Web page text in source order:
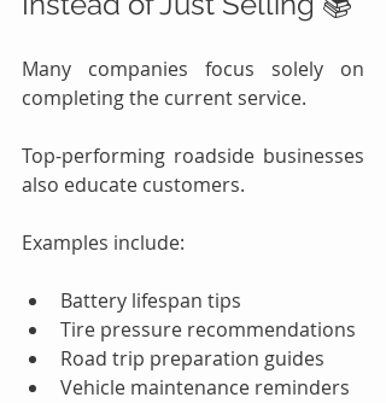
Many companies focus solely on
completing the current service.
Top-performing roadside businesses
also educate customers.
Examples include:
Battery lifespan tips
Tire pressure recommendations
Road trip preparation guides
Vehicle maintenance reminders